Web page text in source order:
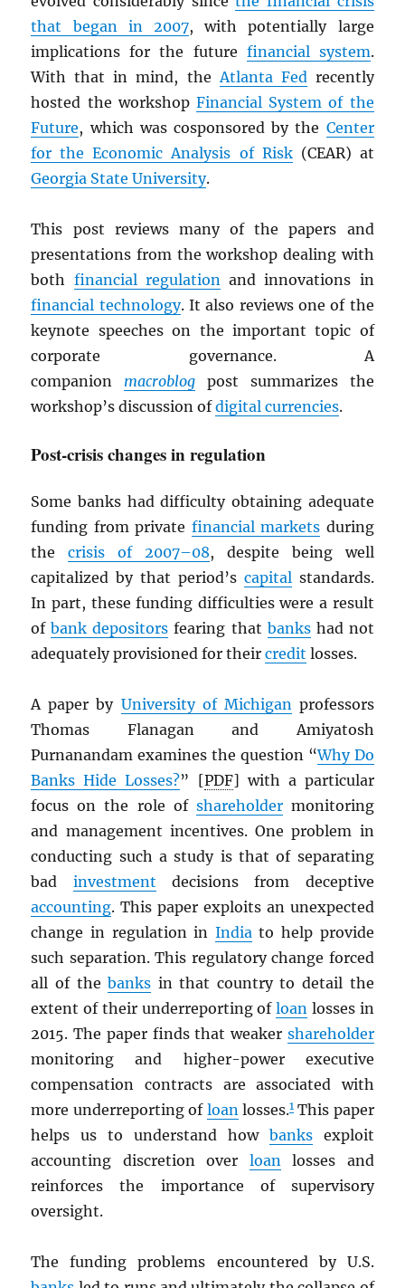
that began in 2007, with potentially large
implications for the future financial system.
With that in mind, the Atlanta Fed recently
hosted the workshop Financial System of the
Future, which was cosponsored by the Center
for the Economic Analysis of Risk(CEAR) at
Georgia State University.
This post reviews many of the papers and
presentations from the workshop dealing with
both financial regulation and innovations in
financial technology. It also reviews one of the
keynote speeches on the important topic of
corporate governance. A
companion macroblog post summarizes the
workshop’s discussion ofdigital currencies.
Post-crisis changes in regulation
Some banks had difficulty obtaining adequate
funding from private financial markets during
thecrisis of 2007–08, despite being well
capitalized by that period’s capital standards.
In part, these funding difficulties were a result
ofbank depositors fearing that bankshad not
adequately provisioned for theircredit losses.
A paper by University of Michigan professors
Thomas Flanagan and Amiyatosh
Purnanandam examines the question “Why Do
Banks Hide Losses?” [PDF] with a particular
focus on the role of shareholdermonitoring
and management incentives. One problem in
conducting such a study is that of separating
bad investment decisions from deceptive
accounting. This paper exploits an unexpected
change in regulation in India to help provide
such separation. This regulatory change forced
all of thebanks in that country to detail the
extent of their underreporting ofloan losses in
2015. The paper finds that weaker shareholder
monitoring and higher-power executive
compensation contracts are associated with
more underreporting of loan losses.1This paper
helps us to understand how banksexploit
accounting discretion over loan losses and
reinforces the importance of supervisory
oversight.
The funding problems encountered by U.S.